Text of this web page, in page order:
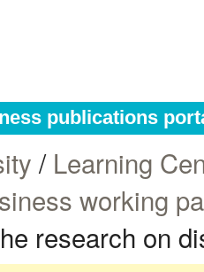
publications
/ Learning
working
research on